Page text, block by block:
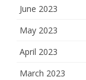
June 2023
May 2023
April 2023
March 2023